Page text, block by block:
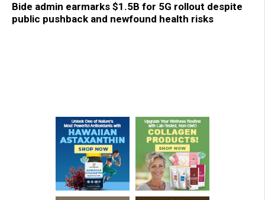
Bide admin earmarks $1.5B for 5G rollout despite
public pushback and newfound health risks